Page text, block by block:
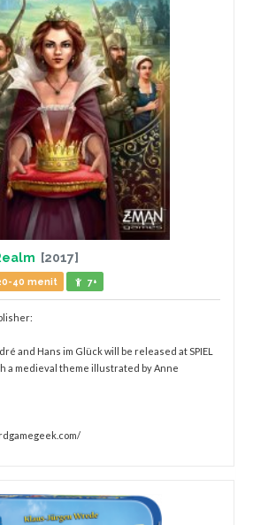
[2017]
40 menit 7+
and Hans im Glück will be released at SPIEL
a medieval theme illustrated by Anne